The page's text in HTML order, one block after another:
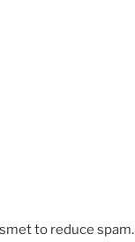
to reduce spam.